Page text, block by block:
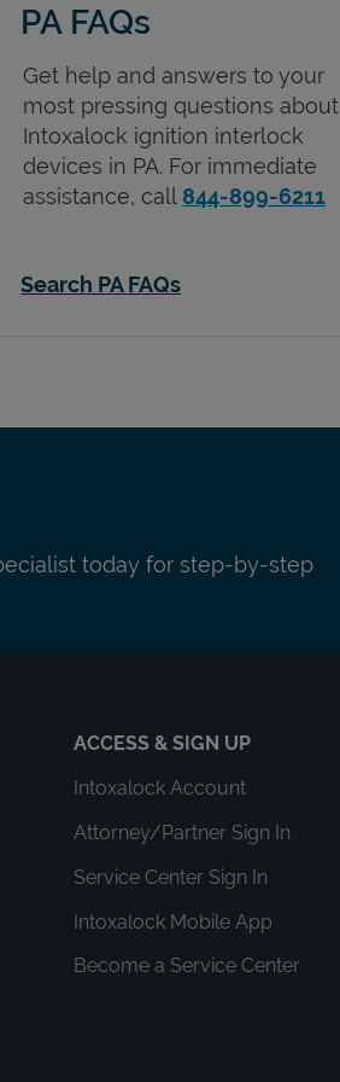
PA FAQs
Get help and answers to your
most pressing questions about
Intoxalock ignition interlock
devices in PA. For immediate
assistance, call 844-899-6211
Search PA FAQs
today for step-by-step
ACCESS & SIGN UP
Intoxalock Account
Attorney/Partner Sign In
Service Center Sign In
Intoxalock Mobile App
Become a Service Center